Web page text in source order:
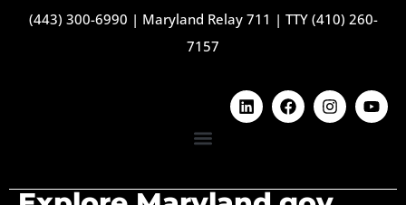
(443) 300-6990 | Maryland Relay 711 | TTY (410) 260-
7157